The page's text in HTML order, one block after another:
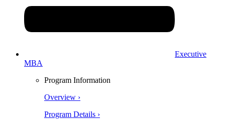
Executive
MBA
Program Information
Overview ›
Program Details ›